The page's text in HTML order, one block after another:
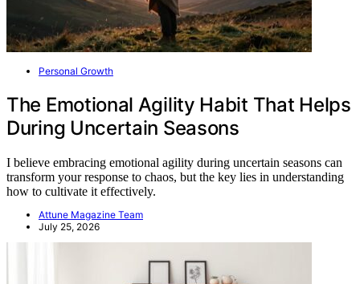
Personal Growth
The Emotional Agility Habit That Helps
During Uncertain Seasons
I believe embracing emotional agility during uncertain seasons can
transform your response to chaos, but the key lies in understanding
how to cultivate it effectively.
Attune Magazine Team
July 25, 2026